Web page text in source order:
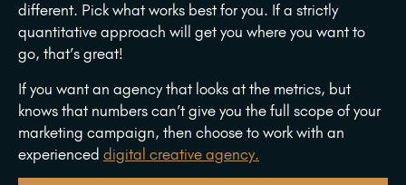
different. Pick what works best for you. If a strictly
quantitative approach will get you where you want to
go, that’s great!
If you want an agency that looks at the metrics, but
knows that numbers can’t give you the full scope of your
marketing campaign, then choose to work with an
experienced digital creative agency.